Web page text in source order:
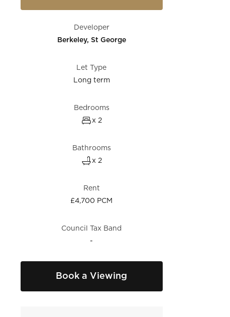
Developer
Berkeley, St George
Let Type
Long term
Bedrooms
x 2
Bathrooms
x 2
Rent
£4,700 PCM
Council Tax Band
-
Book a Viewing